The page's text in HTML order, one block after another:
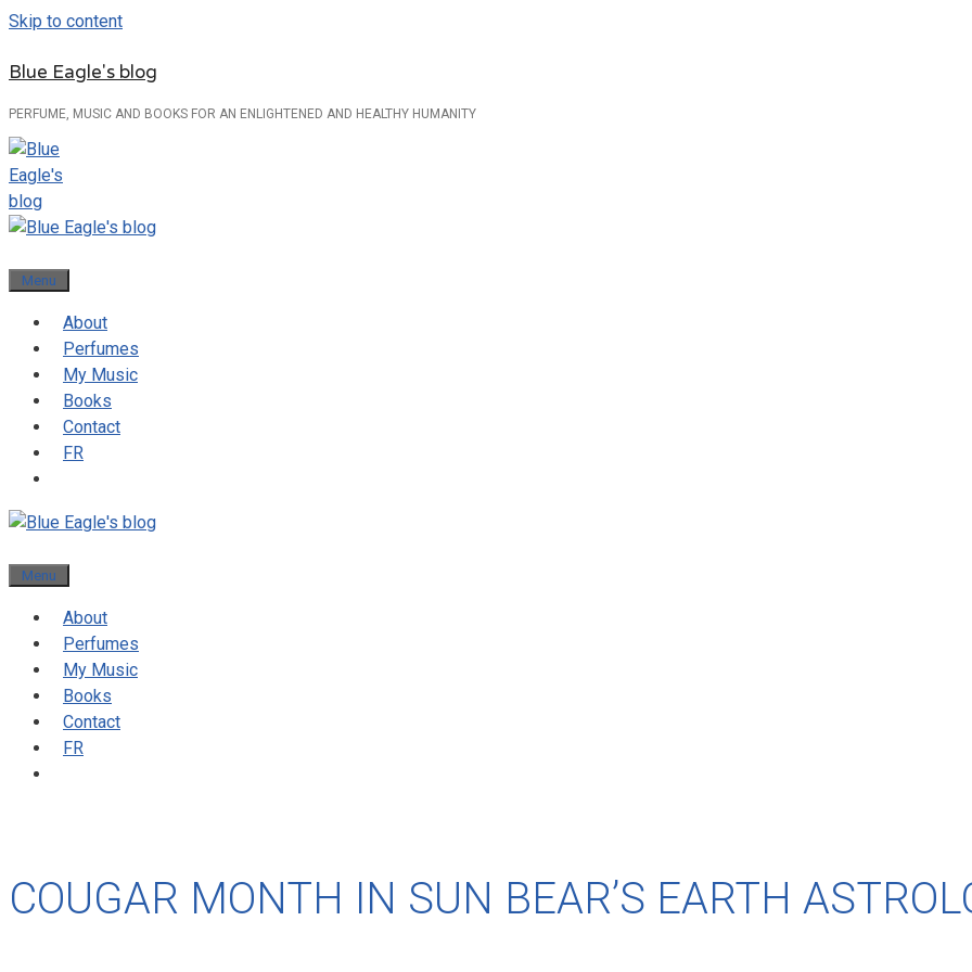
Skip to content
Blue Eagle's blog
PERFUME, MUSIC AND BOOKS FOR AN ENLIGHTENED AND HEALTHY HUMANITY
Menu
About
Perfumes
My Music
Books
Contact
FR
Menu
About
Perfumes
My Music
Books
Contact
FR
COUGAR MONTH IN SUN BEAR’S EARTH